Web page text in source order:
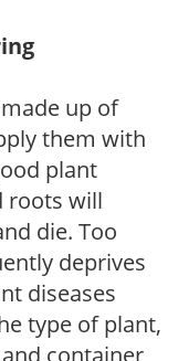
up of
them with
plant
roots will
die. Too
deprives
diseases
type of plant,
container